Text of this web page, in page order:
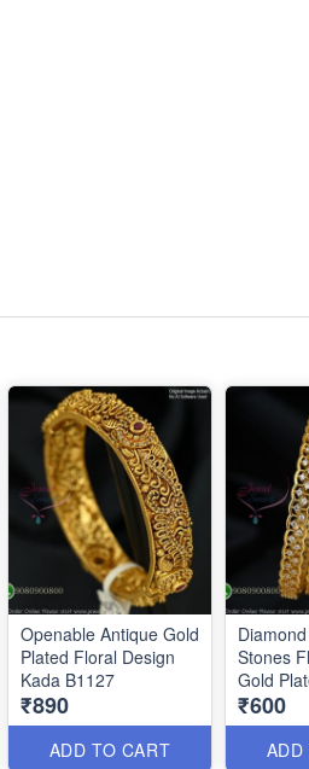
Openable Antique Gold
Plated Floral Design
Kada B1127
₹890
ADD TO CART
Stones
Gold
B0879
₹600
ADD